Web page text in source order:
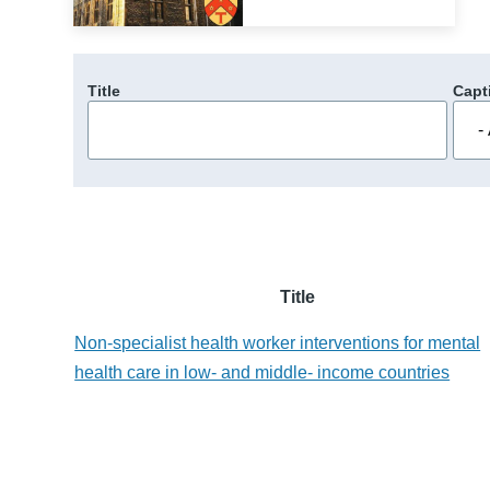
Title
Title
Non-specialist health worker interventions for mental
health care in low- and middle- income countries